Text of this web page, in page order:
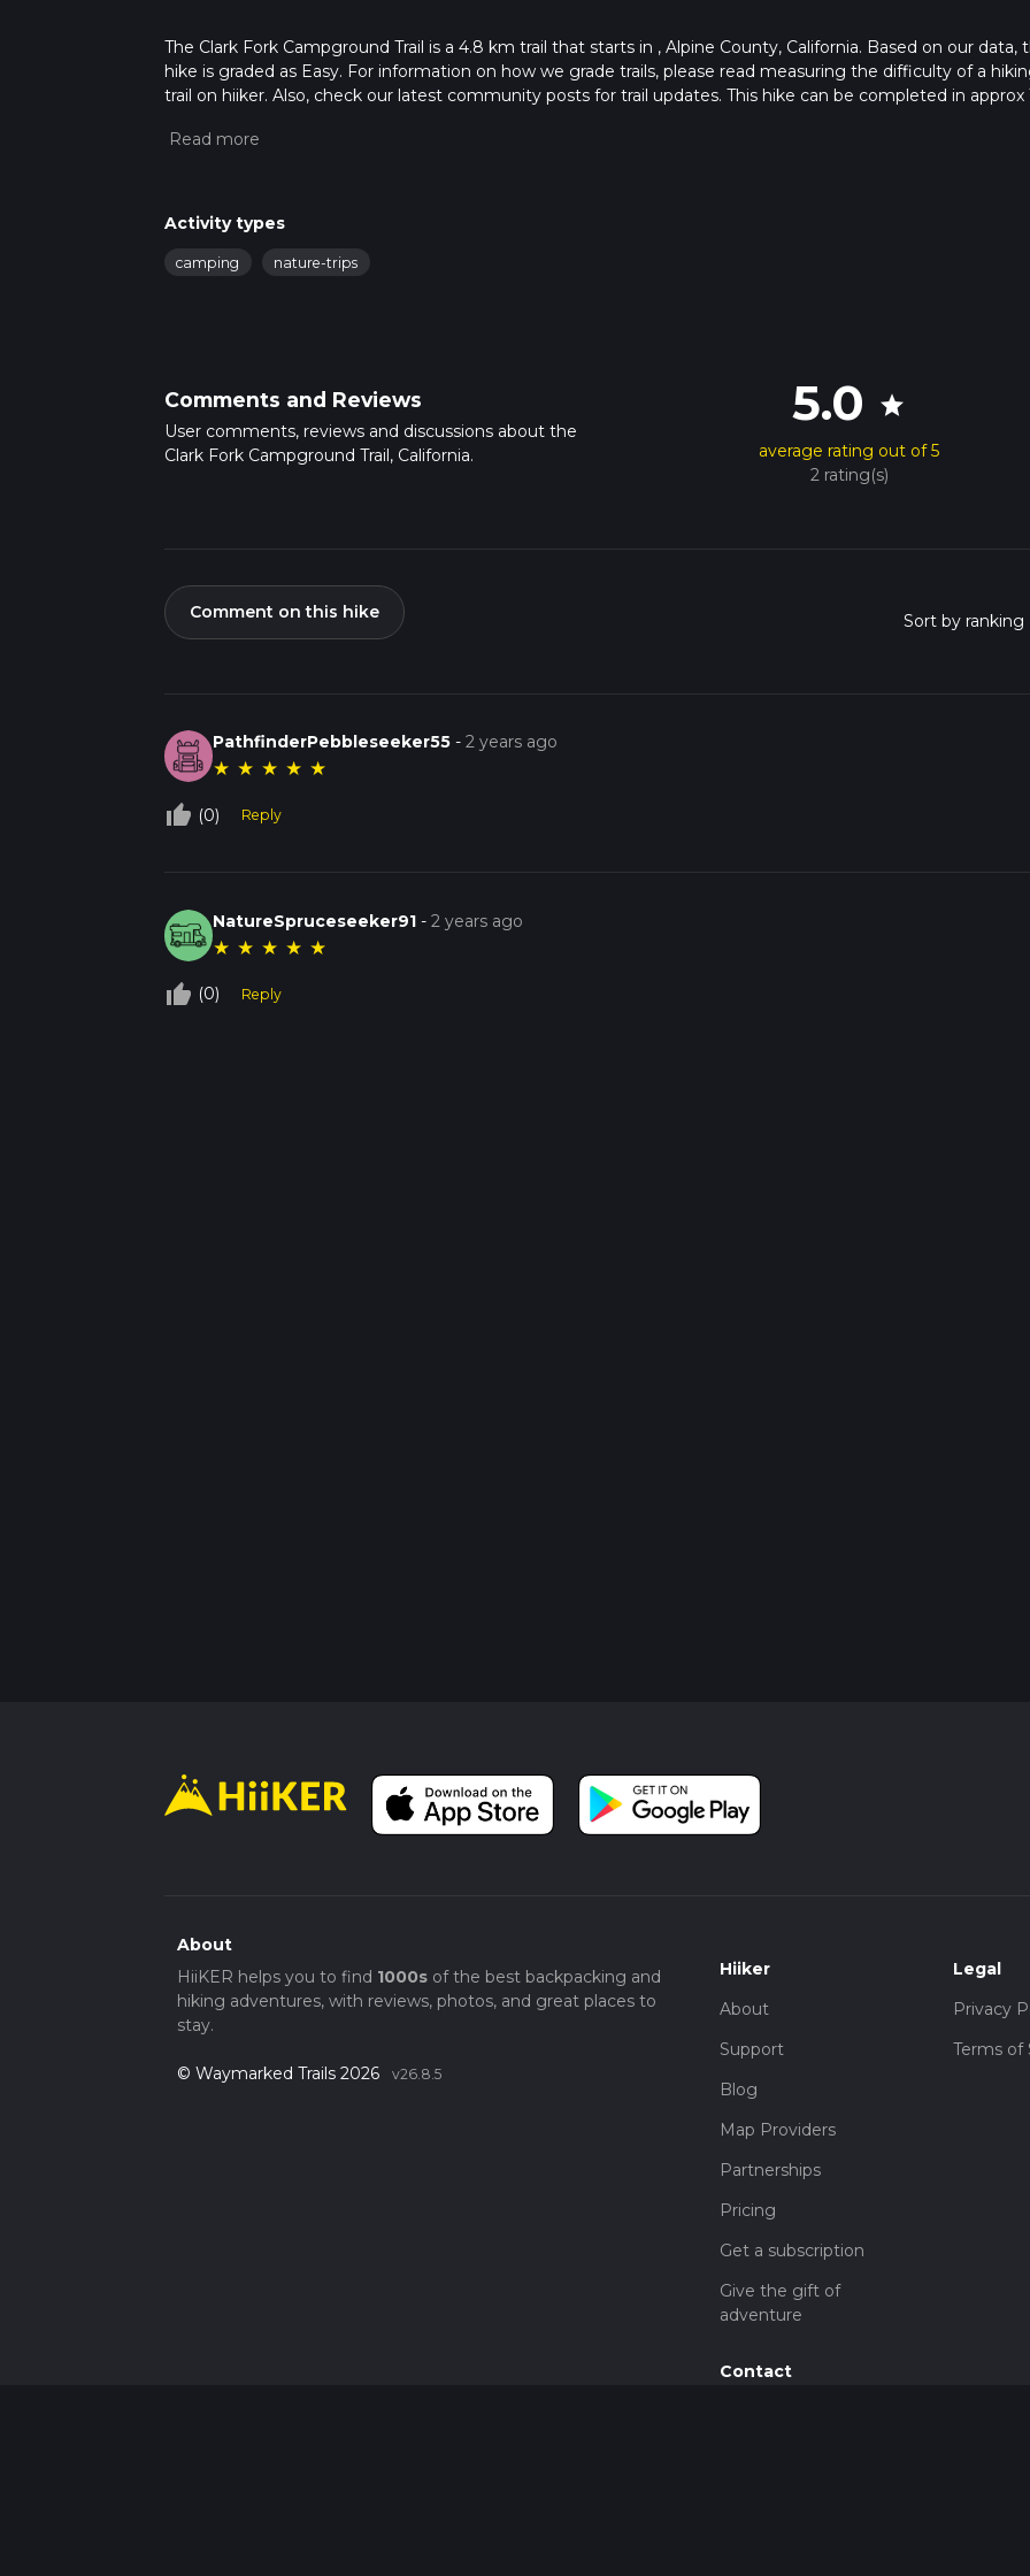
The Clark Fork Campground Trail is a 4.8 km trail that starts in , Alpine County, California. Based on our data,
hike is graded as Easy. For information on how we grade trails, please read measuring the difficulty of a
trail on hiiker. Also, check our latest community posts for trail updates. This hike can be completed in approx
calculate hike time.
Activity types
camping nature-trips
Comments and Reviews
User comments, reviews and discussions about the
Clark Fork Campground Trail, California.
5.0 star
average rating out of 5
2 rating(s)
Comment on this hike
PathfinderPebbleseeker55 -2 years ago
★ ★ ★ ★ ★
thumb_up_off_alt (0) Reply
NatureSpruceseeker91 -2 years ago
★ ★ ★ ★ ★
thumb_up_off_alt (0) Reply
About
HiiKER helps you to find 1000sof the best backpacking and
hiking adventures, with reviews, photos, and great places to
stay.
© Waymarked Trails 2026 v26.8.5
Hiiker
About
Support
Blog
Map Providers
Partnerships
Pricing
Get a subscription
Give the gift of
adventure
Contact
Legal
Privacy
Terms of